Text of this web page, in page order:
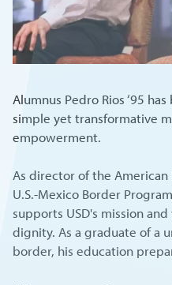
Alumnus Pedro Rios ‘95
simple yet transformative
empowerment.
As director of the American
U.S.-Mexico Border
supports USD's mission
dignity. As a graduate of a
border, his education